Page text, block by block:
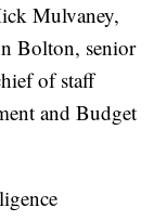
Mulvaney,
Bolton, senior
of staff
and Budget